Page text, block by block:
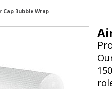
Cap Bubble Wrap